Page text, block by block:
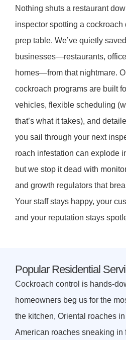
Nothing shuts a restaurant
inspector spotting a
prep table. We’ve quietly
businesses—restaurants,
homes—from that nightmare.
cockroach programs are built
vehicles, flexible scheduling
that’s what it takes), and
you sail through your next
roach infestation can explode
but we stop it dead with
and growth regulators that
Your staff stays happy, your
and your reputation stays
Popular Residential
Cockroach control is hands-
homeowners beg us for the
the kitchen, Oriental roaches
American roaches sneaking